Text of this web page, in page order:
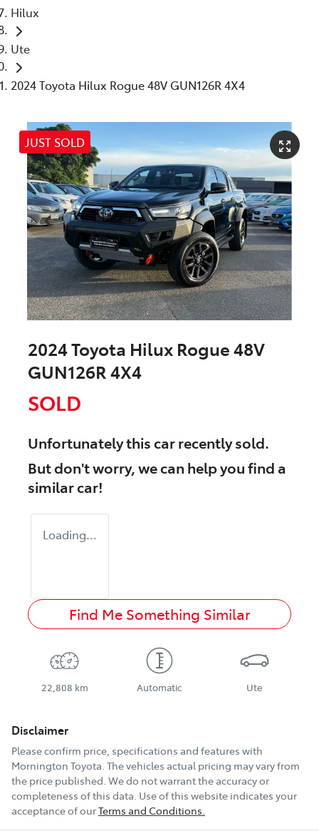
Hilux
Ute
2024 Toyota Hilux Rogue 48V GUN126R 4X4
JUST SOLD
2024 Toyota Hilux Rogue 48V
GUN126R 4X4
SOLD
Unfortunately thiscarrecently sold.
But don't worry, we can help you find a
similarcar!
Loading...
Find Me Something Similar
22,808 km Automatic Ute
Disclaimer
Please confirm price, specifications and features with
Mornington Toyota. The vehicles actual pricing may vary from
the price published. We do not warrant the accuracy or
completeness of this data. Use of this website indicates your
acceptance of ourTerms and Conditions.